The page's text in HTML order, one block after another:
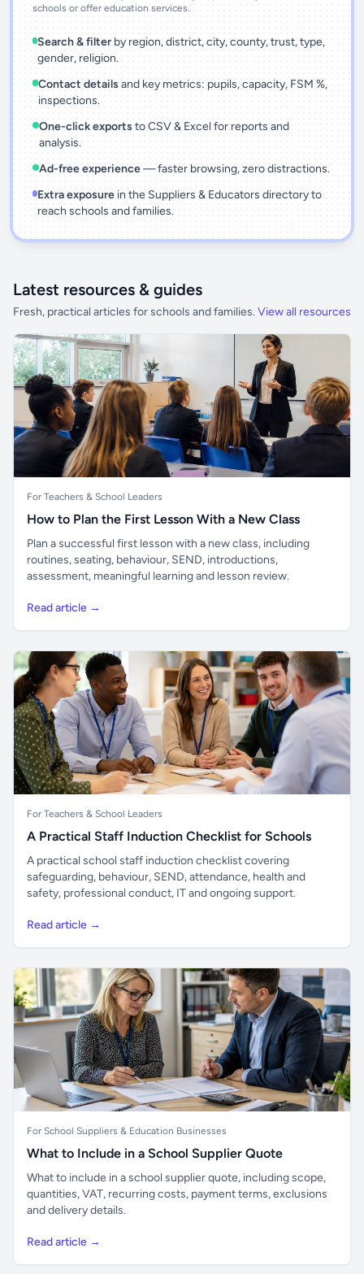
schools or offer education services.
Search & filter by region, district, city, county, trust, type,
gender, religion.
Contact details and key metrics: pupils, capacity, FSM %,
inspections.
One-click exports to CSV & Excel for reports and
analysis.
Ad-free experience— faster browsing, zero distractions.
Extra exposurein the Suppliers & Educators directory to
reach schools and families.
Latest resources & guides
Fresh, practical articles for schools and families. View all resources
For Teachers & School Leaders
How to Plan the First Lesson With a New Class
Plan a successful first lesson with a new class, including
routines, seating, behaviour, SEND, introductions,
assessment, meaningful learning and lesson review.
Read article →
For Teachers & School Leaders
A Practical Staff Induction Checklist for Schools
A practical school staff induction checklist covering
safeguarding, behaviour, SEND, attendance, health and
safety, professional conduct, IT and ongoing support.
Read article →
For School Suppliers & Education Businesses
What to Include in a School Supplier Quote
What to include in a school supplier quote, including scope,
quantities, VAT, recurring costs, payment terms, exclusions
and delivery details.
Read article →